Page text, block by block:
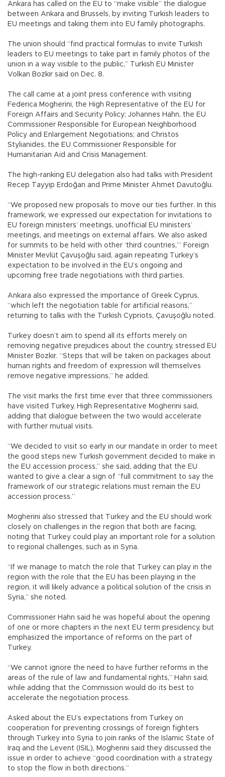
Ankara has called on the EU to “make visible” the dialogue
between Ankara and Brussels, by inviting Turkish leaders to
EU meetings and taking them into EU family photographs.
The union should “find practical formulas to invite Turkish
leaders to EU meetings to take part in family photos of the
union in a way visible to the public,” Turkish EU Minister
Volkan Bozkır said on Dec. 8.
The call came at a joint press conference with visiting
Federica Mogherini, the High Representative of the EU for
Foreign Affairs and Security Policy; Johannes Hahn, the EU
Commissioner Responsible for European Neighborhood
Policy and Enlargement Negotiations; and Christos
Stylianides, the EU Commissioner Responsible for
Humanitarian Aid and Crisis Management.
The high-ranking EU delegation also had talks with President
Recep Tayyip Erdoğan and Prime Minister Ahmet Davutoğlu.
“We proposed new proposals to move our ties further. In this
framework, we expressed our expectation for invitations to
EU foreign ministers’ meetings, unofficial EU ministers’
meetings, and meetings on external affairs. We also asked
for summits to be held with other ‘third countries,’” Foreign
Minister Mevlüt Çavuşoğlu said, again repeating Turkey’s
expectation to be involved in the EU’s ongoing and
upcoming free trade negotiations with third parties.
Ankara also expressed the importance of Greek Cyprus,
“which left the negotiation table for artificial reasons,”
returning to talks with the Turkish Cypriots, Çavuşoğlu noted.
Turkey doesn’t aim to spend all its efforts merely on
removing negative prejudices about the country, stressed EU
Minister Bozkır. “Steps that will be taken on packages about
human rights and freedom of expression will themselves
remove negative impressions,” he added.
The visit marks the first time ever that three commissioners
have visited Turkey, High Representative Mogherini said,
adding that dialogue between the two would accelerate
with further mutual visits.
“We decided to visit so early in our mandate in order to meet
the good steps new Turkish government decided to make in
the EU accession process,” she said, adding that the EU
wanted to give a clear a sign of “full commitment to say the
framework of our strategic relations must remain the EU
accession process.”
Mogherini also stressed that Turkey and the EU should work
closely on challenges in the region that both are facing,
noting that Turkey could play an important role for a solution
to regional challenges, such as in Syria.
“If we manage to match the role that Turkey can play in the
region with the role that the EU has been playing in the
region, it will likely advance a political solution of the crisis in
Syria,” she noted.
Commissioner Hahn said he was hopeful about the opening
of one or more chapters in the next EU term presidency, but
emphasized the importance of reforms on the part of
Turkey.
“We cannot ignore the need to have further reforms in the
areas of the rule of law and fundamental rights,” Hahn said,
while adding that the Commission would do its best to
accelerate the negotiation process.
Asked about the EU’s expectations from Turkey on
cooperation for preventing crossings of foreign fighters
through Turkey into Syria to join ranks of the Islamic State of
Iraq and the Levent (ISIL), Mogherini said they discussed the
issue in order to achieve “good coordination with a strategy
to stop the flow in both directions.”